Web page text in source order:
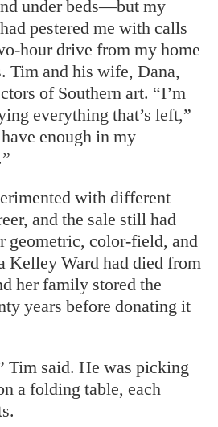
under beds—but my
pestered me with calls
hour drive from my home
Tim and his wife, Dana,
of Southern art. “I’m
everything that’s left,”
enough in my
with different
and the sale still had
geometric, color-field, and
Kelley Ward had died from
her family stored the
years before donating it
Tim said. He was picking
a folding table, each